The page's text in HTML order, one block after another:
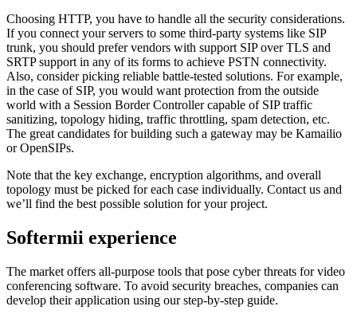
Choosing HTTP, you have to handle all the security considerations.
If you connect your servers to some third-party systems like SIP
trunk, you should prefer vendors with support SIP over TLS and
SRTP support in any of its forms to achieve PSTN connectivity.
Also, consider picking reliable battle-tested solutions. For example,
in the case of SIP, you would want protection from the outside
world with a Session Border Controller capable of SIP traffic
sanitizing, topology hiding, traffic throttling, spam detection, etc.
The great candidates for building such a gateway may be Kamailio
or OpenSIPs.
Note that the key exchange, encryption algorithms, and overall
topology must be picked for each case individually. Contact us and
we’ll find the best possible solution for your project.
Softermii experience
The market offers all-purpose tools that pose cyber threats for video
conferencing software. To avoid security breaches, companies can
develop their application using our step-by-step guide.